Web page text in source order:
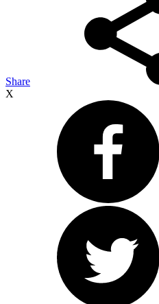
Share
X